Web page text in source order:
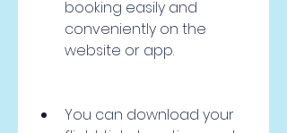
booking easily and
conveniently on the
website or app.
You can download your